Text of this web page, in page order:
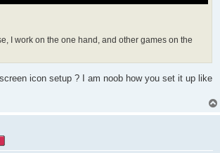
I work on the one hand, and other games on the
icon setup ? I am noob how you set it up like